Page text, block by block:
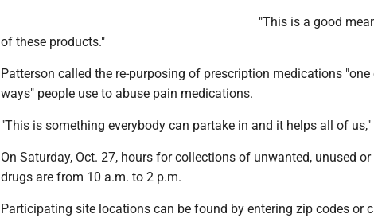
"This is a good
of these products."
Patterson called the re-purposing of prescription medications
ways" people use to abuse pain medications.
"This is something everybody can partake in and it helps all of us,"
On Saturday, Oct. 27, hours for collections of unwanted, unused
drugs are from 10 a.m. to 2 p.m.
Participating site locations can be found by entering zip codes or